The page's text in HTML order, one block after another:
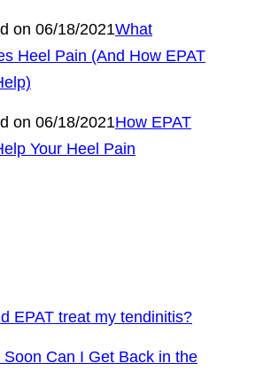
on 06/18/2021What
Heel Pain (And How EPAT
on 06/18/2021How EPAT
Your Heel Pain
EPAT treat my tendinitis?
Soon Can I Get Back in the